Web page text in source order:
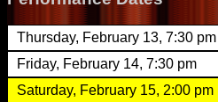
Thursday, February 13, 7:30 pm
Friday, February 14, 7:30 pm
Saturday, February 15, 2:00 pm